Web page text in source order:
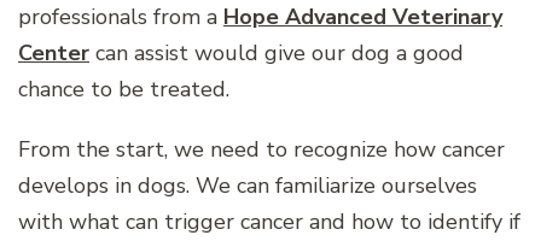
professionals from a Hope Advanced Veterinary
Center can assist would give our dog a good
chance to be treated.
From the start, we need to recognize how cancer
develops in dogs. We can familiarize ourselves
with what can trigger cancer and how to identify if